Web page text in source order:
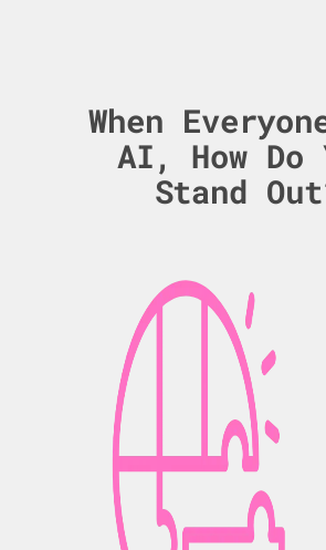
When
AI, How Do
Stand